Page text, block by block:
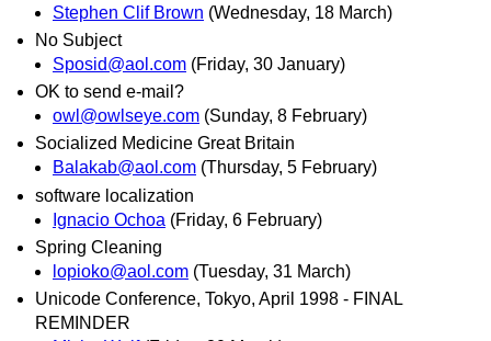
Stephen Clif Brown (Wednesday, 18 March)
No Subject
Sposid@aol.com (Friday, 30 January)
OK to send e-mail?
owl@owlseye.com (Sunday, 8 February)
Socialized Medicine Great Britain
Balakab@aol.com (Thursday, 5 February)
software localization
Ignacio Ochoa (Friday, 6 February)
Spring Cleaning
lopioko@aol.com (Tuesday, 31 March)
Unicode Conference, Tokyo, April 1998 - FINAL
REMINDER